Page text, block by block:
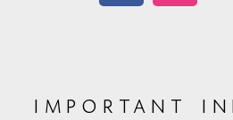
important